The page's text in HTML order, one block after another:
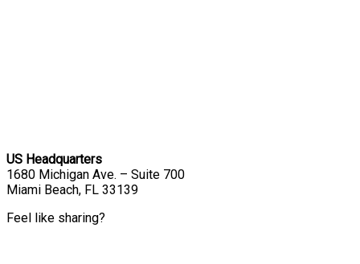
US Headquarters
1680 Michigan Ave. – Suite 700
Miami Beach, FL 33139
Feel like sharing?